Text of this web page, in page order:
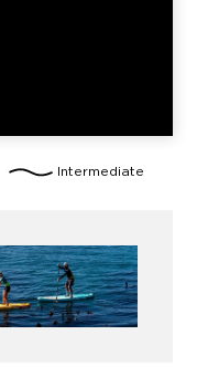
Intermediate